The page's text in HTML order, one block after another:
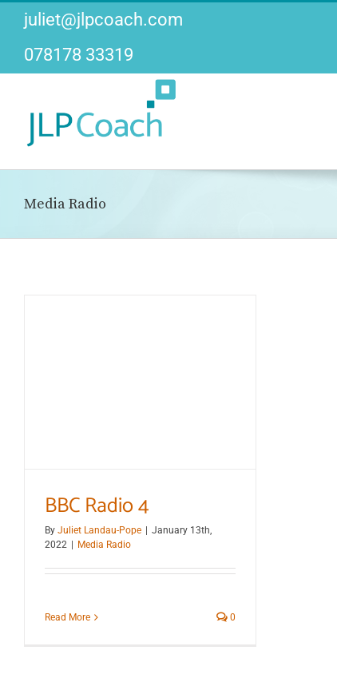
Skip
content
juliet@jlpcoach.com
078178 33319
Media Radio
BBC Radio 4
By Juliet Landau-Pope
January 13th,
2022
Media Radio
Read More 0